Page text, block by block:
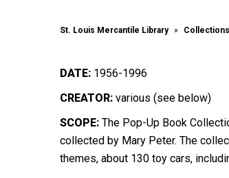
St. Louis Mercantile Library Collections
DATE: 1956-1996
CREATOR: various (see below)
SCOPE: The Pop-Up Book
collected by Mary Peter. The
themes, about 130 toy cars,